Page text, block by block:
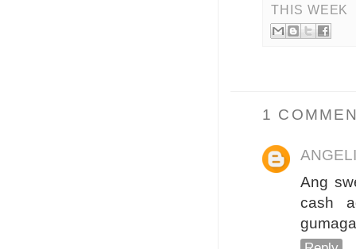
THIS WEEK
1
Ang
cash